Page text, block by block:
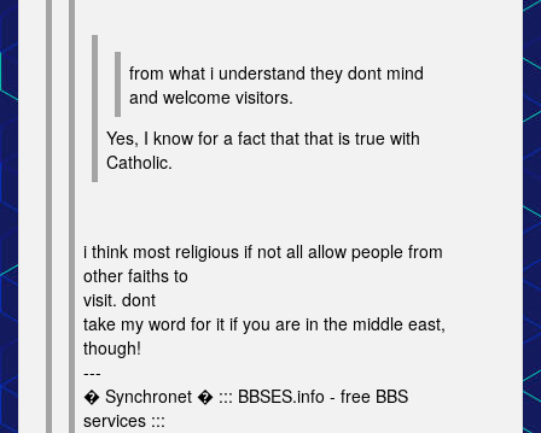
from what i understand they dont mind
and welcome visitors.
Yes, I know for a fact that that is true with
Catholic.
i think most religious if not all allow people from
other faiths to
visit. dont
take my word for it if you are in the middle east,
though!
---
� Synchronet � ::: BBSES.info - free BBS
services :::